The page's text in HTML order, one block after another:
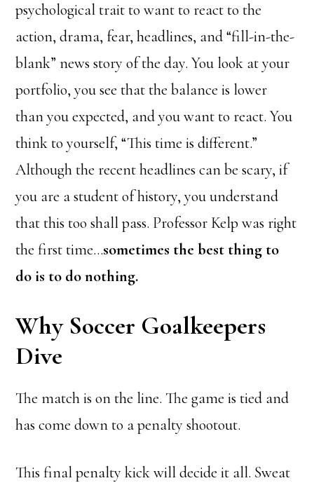
psychological trait to want to react to the
action, drama, fear, headlines, and “fill-in-the-
blank” news story of the day. You look at your
portfolio, you see that the balance is lower
than you expected, and you want to react. You
think to yourself, “This time is different.”
Although the recent headlines can be scary, if
you are a student of history, you understand
that this too shall pass. Professor Kelp was right
the first time…sometimes the best thing to
do is to do nothing.
Why Soccer Goalkeepers
Dive
The match is on the line. The game is tied and
has come down to a penalty shootout.
This final penalty kick will decide it all. Sweat